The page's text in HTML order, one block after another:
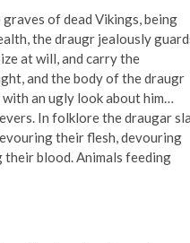
of dead Vikings, being
the draugr jealously
at will, and carry the
and the body of the draugr
an ugly look about him…
In folklore the draugar
their flesh, devouring
their blood. Animals feeding